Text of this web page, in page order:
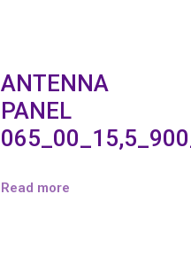
ANTENNA
PANEL
Read more